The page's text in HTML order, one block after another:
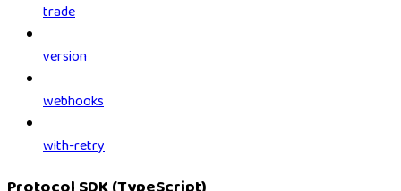
trade
version
webhooks
with-retry